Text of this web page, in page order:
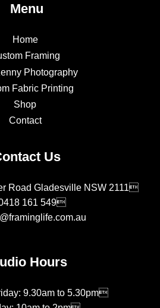
Menu
Home
Framing
Photography
Fabric Printing
Shop
Contact
Us
Road Gladesville NSW 2111
161 549
Hours
9.30am to 5.30pm